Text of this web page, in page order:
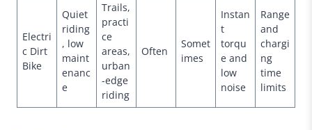
Electri
c Dirt
Bike
Quiet
riding
, low
maint
enanc
e
Trails,
practi
ce
areas,
urban
-edge
riding
Often
Somet
imes
Instan
t
torqu
e and
low
noise
Range
and
chargi
ng
time
limits